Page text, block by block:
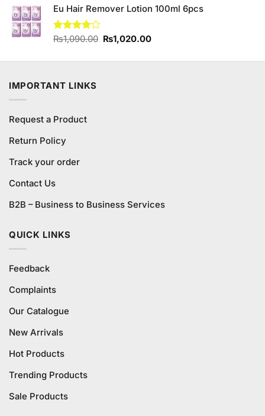
₨3,850.00.₨3,500.00.
Eu Hair Remover Lotion 100ml 6pcs
Rated
₨1,090.00 Original
was:
₨1,020.00Current
is:
IMPORTANT LINKS
Request a Product
Return Policy
Track your order
Contact Us
B2B – Business to Business Services
QUICK LINKS
Feedback
Complaints
Our Catalogue
New Arrivals
Hot Products
Trending Products
Sale Products